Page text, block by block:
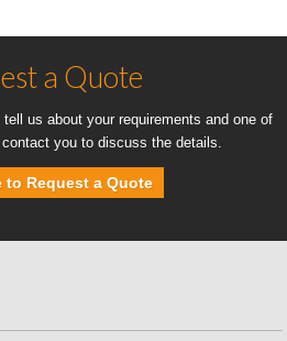
a Quote
us about your requirements and one of
you to discuss the details.
to Request a Quote